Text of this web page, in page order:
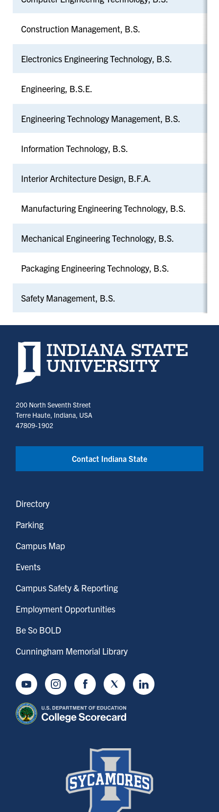
Construction Management, B.S.
Electronics Engineering Technology, B.S.
Engineering, B.S.E.
Engineering Technology Management, B.S.
Information Technology, B.S.
Interior Architecture Design, B.F.A.
Manufacturing Engineering Technology, B.S.
Mechanical Engineering Technology, B.S.
Packaging Engineering Technology, B.S.
Safety Management, B.S.
Indiana State University home page
200 North Seventh Street
Terre Haute, Indiana, USA
47809-1902
Contact Indiana State
Directory
Parking
Campus Map
Events
Campus Safety & Reporting
Employment Opportunities
Be So BOLD
Cunningham Memorial Library
YoutubeInstagramFacebookTwitter LinkedIn